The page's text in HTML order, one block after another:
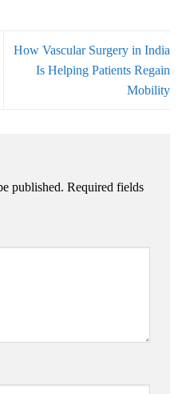
How Vascular Surgery in India
Is Helping Patients Regain
Mobility
published. Required fields